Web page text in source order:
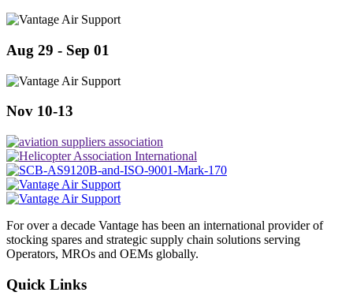
Aug 29 - Sep 01
Nov 10-13
For over a decade Vantage has been an international provider of
stocking spares and strategic supply chain solutions serving
Operators, MROs and OEMs globally.
Quick Links